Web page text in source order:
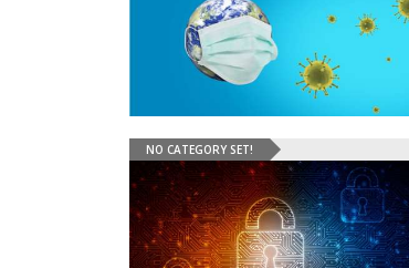
NO CATEGORY SET!